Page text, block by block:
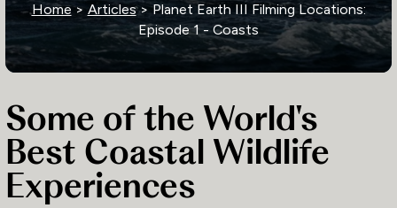
Home> Articles> Planet Earth III Filming Locations:
Episode 1 - Coasts
Some of the World's
Best Coastal Wildlife
Experiences